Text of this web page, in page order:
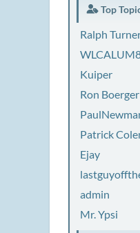
Top
Ralph
Kuiper
Ron Boerger
Patrick
Ejay
admin
Mr. Ypsi